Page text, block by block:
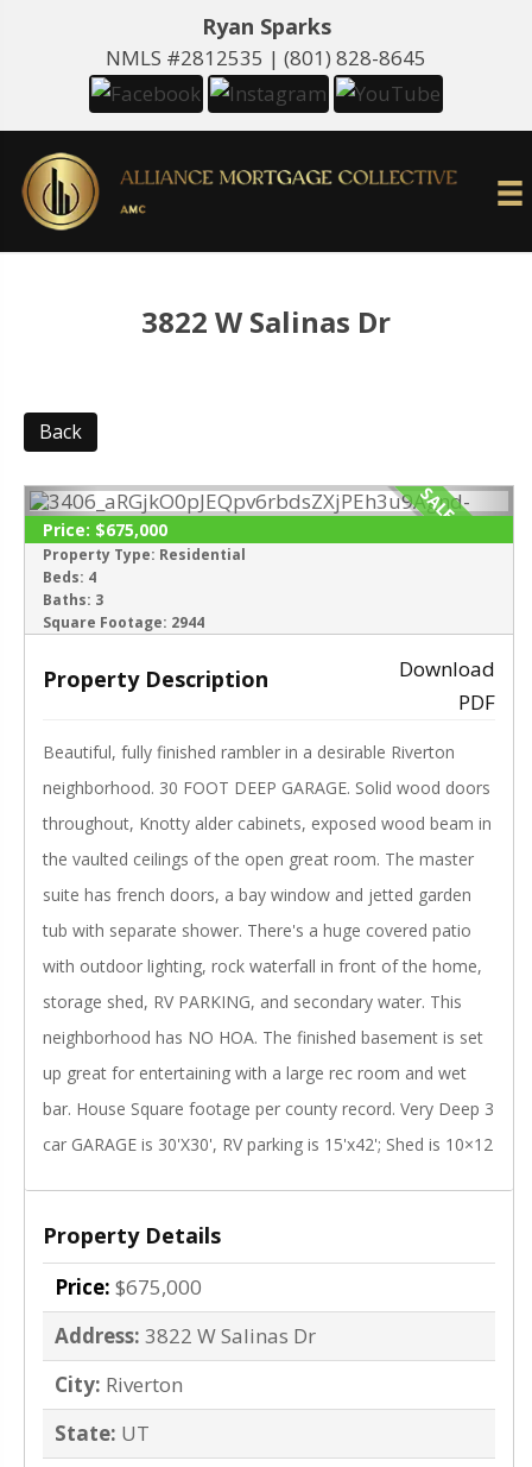
Ryan Sparks
NMLS #2812535 | (801) 828-8645
3822 W Salinas Dr
Back
‹ ›
SALE PENDING
Price: $675,000
Property Type: Residential
Beds: 4
Baths: 3
Square Footage: 2944
Property Description
Download
PDF
Beautiful, fully finished rambler in a desirable Riverton
neighborhood. 30 FOOT DEEP GARAGE. Solid wood doors
throughout, Knotty alder cabinets, exposed wood beam in
the vaulted ceilings of the open great room. The master
suite has french doors, a bay window and jetted garden
tub with separate shower. There's a huge covered patio
with outdoor lighting, rock waterfall in front of the home,
storage shed, RV PARKING, and secondary water. This
neighborhood has NO HOA. The finished basement is set
up great for entertaining with a large rec room and wet
bar. House Square footage per county record. Very Deep 3
car GARAGE is 30'X30', RV parking is 15'x42'; Shed is 10×12
Property Details
Price: $675,000
Address: 3822 W Salinas Dr
City: Riverton
State: UT